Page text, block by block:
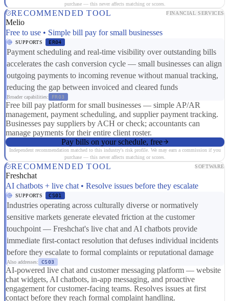
purchase — this never affects matching or scores.
RECOMMENDED TOOL FINANCIAL SERVICES
Melio
Free to use • Simple bill pay for small businesses
SUPPORTS ER04
Payment scheduling and real-time visibility over outstanding bills
accelerates the cash conversion cycle — small businesses can align
outgoing payments to incoming revenue without manual tracking,
reducing the gap between invoiced and cleared funds
Broader capabilities: FR03
Free bill pay platform for small businesses — simple AP/AR
management, payment scheduling, and supplier payment tracking.
Businesses pay suppliers by ACH or check; accountants can
manage payments for their entire client roster.
Pay bills on your schedule, free
Independent recommendation matched to this industry's risk profile. We may earn a commission if you
purchase — this never affects matching or scores.
RECOMMENDED TOOL SOFTWARE
Freshchat
AI chatbots + live chat • Resolve issues before they escalate
SUPPORTS CS01
Industries operating across culturally diverse or normatively
sensitive markets generate elevated friction at the customer
touchpoint — Freshchat's live chat and AI chatbots provide
immediate first-contact resolution that defuses individual incidents
before they escalate to formal complaints or reputational damage
Also addresses: CS03
AI-powered live chat and customer messaging platform — website
chat widgets, AI chatbots, in-app messaging, and proactive
engagement for customer-facing teams. Resolves issues at first
contact before they reach formal complaint handling.